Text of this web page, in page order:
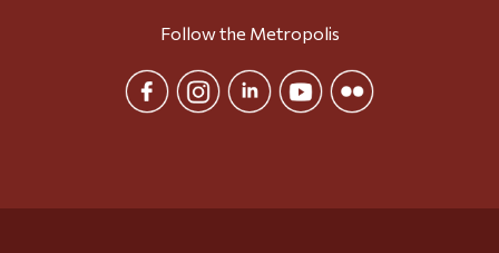
Follow the Metropolis